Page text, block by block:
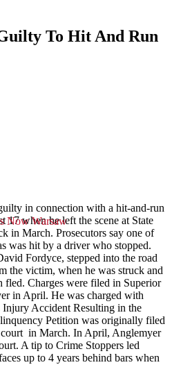
To Hit And Run
in connection with a hit-and-run
17 when he left the scene at State
in March. Prosecutors say one of
was hit by a driver who stopped.
Fordyce, stepped into the road
the victim, when he was struck and
Charges were filed in Superior
in April. He was charged with
Accident Resulting in the
Petition was originally filed
in March. In April, Anglemyer
A tip to Crime Stoppers led
up to 4 years behind bars when